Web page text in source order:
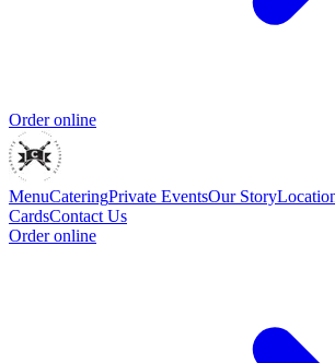
Order online
MenuCateringPrivate EventsOur Story
CardsContact Us
Order online